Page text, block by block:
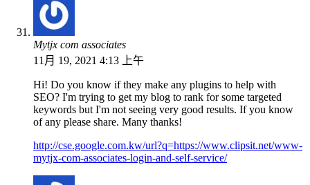
Mytjx com associates
11月 19, 2021 4:13 上午
Hi! Do you know if they make any plugins to help with
SEO? I'm trying to get my blog to rank for some targeted
keywords but I'm not seeing very good results. If you know
of any please share. Many thanks!
http://cse.google.com.kw/url?q=https://www.clipsit.net/www-
mytjx-com-associates-login-and-self-service/